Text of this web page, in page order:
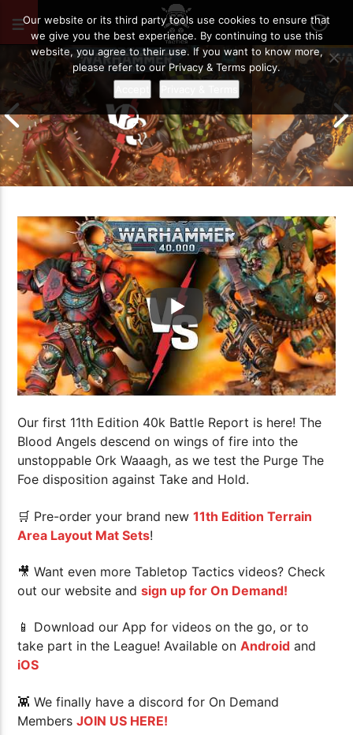
Drukhari vs Orks | Warhammer 40k
Battle Report
Chaos Space
Templars |
Report
Our first 11th Edition 40k Battle Report is here! The
Blood Angels descend on wings of fire into the
unstoppable Ork Waaagh, as we test the Purge The
Foe disposition against Take and Hold.
🛒 Pre-order your brand new11th Edition Terrain
Area Layout Mat Sets!
🎥 Want even more Tabletop Tactics videos? Check
out our website andsign up for On Demand!
📱 Download our App for videos on the go, or to
take part in the League! Available onAndroid and
iOS
👾 We finally have a discord for On Demand
MembersJOIN US HERE!
Our website or its third party tools use cookies to ensure that
we give you the best experience. By continuing to use this
website, you agree to their use. If you want to know more,
please refer to our Privacy & Terms policy.